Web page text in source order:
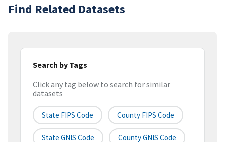
Find Related Datasets
Search by Tags
Click any tag below to search for similar
datasets
State FIPS Code County FIPS Code
State GNIS Code County GNIS Code